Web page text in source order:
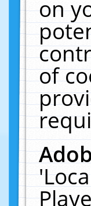
on
of